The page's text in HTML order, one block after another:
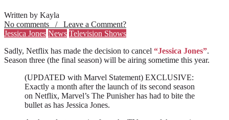
Written by Kayla
No comments / Leave a Comment?
Jessica Jones News Television Shows
Sadly, Netflix has made the decision to cancel “Jessica Jones”.
Season three (the final season) will be airing sometime this year.
(UPDATED with Marvel Statement) EXCLUSIVE:
Exactly a month after the launch of its second season
on Netflix, Marvel’s The Punisher has had to bite the
bullet as has Jessica Jones.